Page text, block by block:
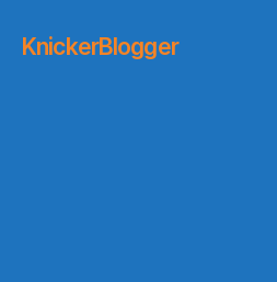
KnickerBlogger